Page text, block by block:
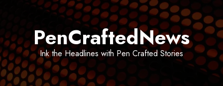
PenCraftedNews
Ink the Headlines with Pen Crafted Stories